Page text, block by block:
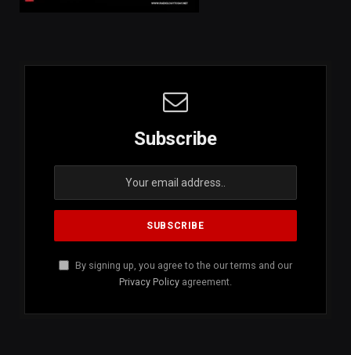
Subscribe
By signing up, you agree to the our terms and our
Privacy Policy agreement.